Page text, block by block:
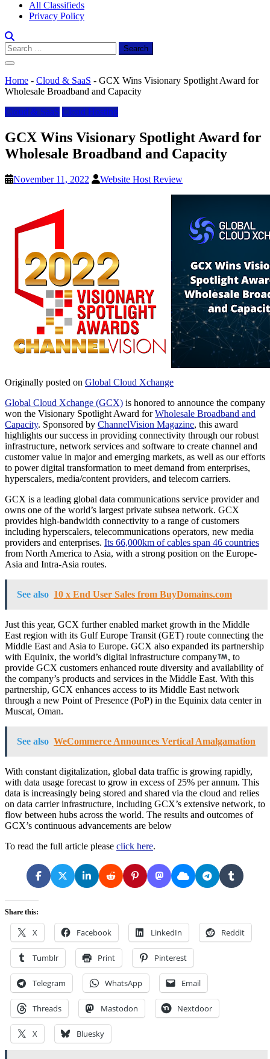
All Classifieds
Privacy Policy
Search
for:
Home - Cloud & SaaS - GCX Wins Visionary Spotlight Award for
Wholesale Broadband and Capacity
Cloud & SaaS Cloud Hosting
GCX Wins Visionary Spotlight Award for
Wholesale Broadband and Capacity
November 11, 2022 Website Host Review
Originally posted on Global Cloud Xchange
Global Cloud Xchange (GCX) is honored to announce the company
won the Visionary Spotlight Award forWholesale Broadband and
Capacity. Sponsored by ChannelVision Magazine, this award
highlights our success in providing connectivity through our robust
infrastructure, network services and software to create channel and
customer value in major and emerging markets, as well as our efforts
to power digital transformation to meet demand from enterprises,
hyperscalers, media/content providers, and telecom carriers.
GCX is a leading global data communications service provider and
owns one of the world’s largest private subsea network. GCX
provides high-bandwidth connectivity to a range of customers
including hyperscalers, telecommunications operators, new media
providers and enterprises. Its 66,000km of cables span 46 countries
from North America to Asia, with a strong position on the Europe-
Asia and Intra-Asia routes.
See also 10 x End User Sales from BuyDomains.com
Just this year, GCX further enabled market growth in the Middle
East region with its Gulf Europe Transit (GET) route connecting the
Middle East and Asia to Europe. GCX also expanded its partnership
with Equinix, the world’s digital infrastructure company
, to
provide GCX customers enhanced route diversity and availability of
the company’s products and services in the Middle East. With this
partnership, GCX enhances access to its Middle East network
through a new Point of Presence (PoP) in the Equinix data center in
Muscat, Oman.
See also WeCommerce Announces Vertical Amalgamation
With constant digitalization, global data traffic is growing rapidly,
with data usage forecast to grow in excess of 25% per annum. This
data is increasingly being stored and shared via the cloud and relies
on data carrier infrastructure, including GCX’s extensive network, to
flow between hubs across the world. The results and outcomes of
GCX’s continuous advancements are below
To read the full article please click here.
Share this:
X Facebook LinkedIn Reddit
Tumblr Print Pinterest
Telegram WhatsApp Email
Threads Mastodon Nextdoor
X Bluesky